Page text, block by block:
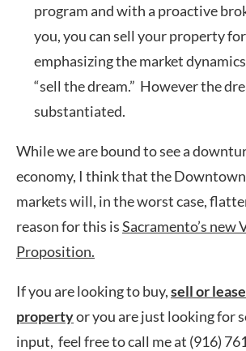
program and with a proactive
you, you can sell your property
emphasizing the market
“sell the dream.” However the
substantiated.
While we are bound to see a
economy, I think that the
markets will, in the worst case,
reason for this isSacramento’s new
Proposition.
If you are looking to buy,sell or
propertyor you are just looking for
input, feel free to call me at (916)